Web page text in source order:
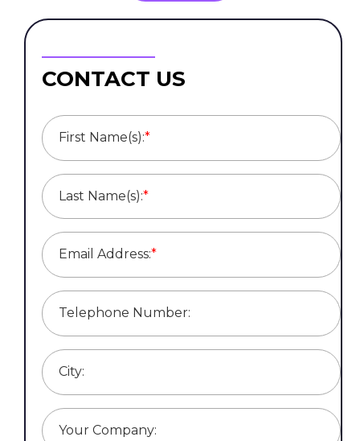
CONTACT US
First Name(s):*
Last Name(s):*
Email Address:*
Telephone Number:
City:
Your Company: